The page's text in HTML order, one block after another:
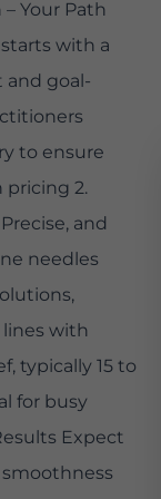
Your Path
with a
and goal-
to ensure
pricing 2.
and
needles
with
typically 15 to
for busy
Expect